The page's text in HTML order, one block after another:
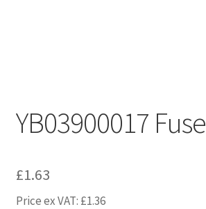
YB03900017 Fuse
£1.63
Price ex VAT: £1.36